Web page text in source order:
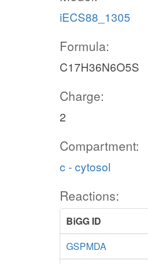
iECS88_1305
Formula:
C17H36N6O5S
Charge:
2
Compartment:
c - cytosol
Reactions:
BiGG ID
GSPMDA